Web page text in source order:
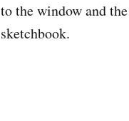
to the window and
sketchbook.